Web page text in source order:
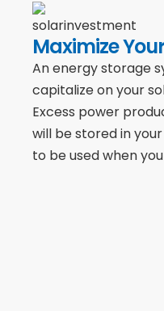
Maximize
An energy storage
capitalize on your
Excess power
will be stored in
to be used when